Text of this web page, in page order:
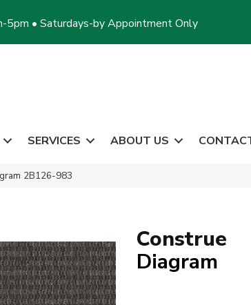
5pm • Saturdays-by Appointment Only
SERVICES ABOUT US
2B126-983
Construe
Diagram